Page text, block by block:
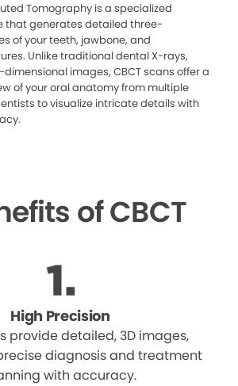
Tomography is a specialized
that generates detailed three-
of your teeth, jawbone, and
Unlike traditional dental X-rays,
images, CBCT scans offer a
of your oral anatomy from multiple
to visualize intricate details with
of CBCT
High Precision
provide detailed, 3D images,
diagnosis and treatment
with accuracy.